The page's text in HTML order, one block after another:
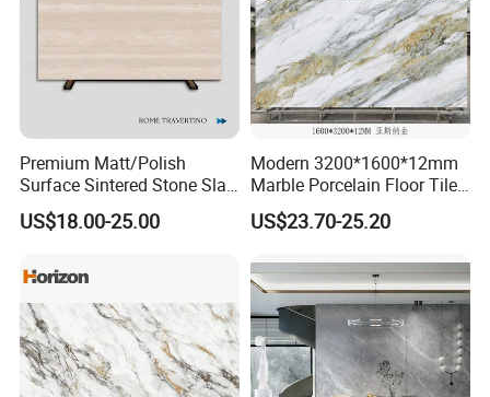
Fair&Customers all over the world
Premium Matt/Polish
Surface Sintered Stone Slab
for Kitchen
Island/Countertop/Tabletop
US$18.00-25.00
Modern 3200*1600*12mm
Marble Porcelain Floor Tiles
Wall Stone Panel Artificial
Sintered Stone Slabs Dining
US$23.70-25.20